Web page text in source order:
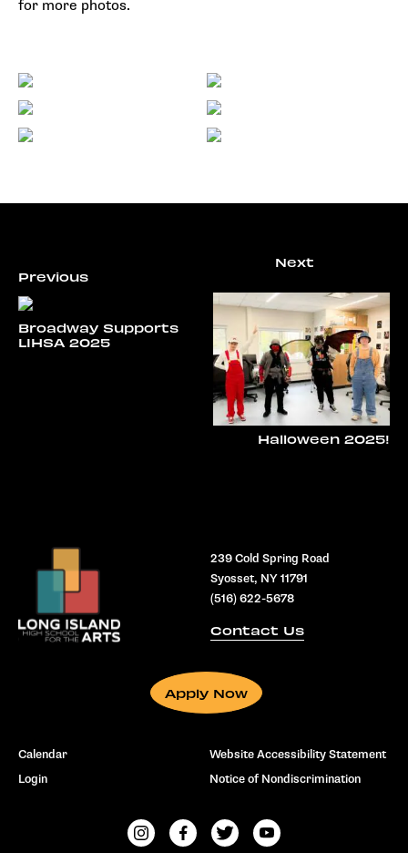
for more photos.
Broadway Supports
LIHSA 2025
Halloween 2025!
239 Cold Spring Road
Syosset, NY 11791
(516) 622-5678
Contact Us
Apply Now
Calendar
Login
Website Accessibility Statement
Notice of Nondiscrimination